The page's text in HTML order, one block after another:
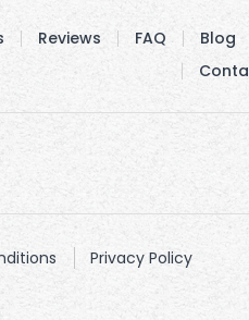
Reviews FAQ Blog
Privacy Policy